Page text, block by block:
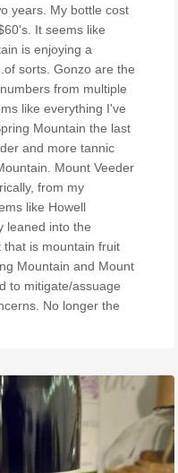
years. My bottle cost
It seems like
is enjoying a
sorts. Gonzo are the
from multiple
like everything I've
Mountain the last
and more tannic
Mount Veeder
from my
like Howell
leaned into the
that is mountain fruit
Mountain and Mount
to mitigate/assuage
No longer the